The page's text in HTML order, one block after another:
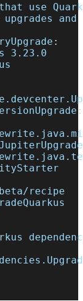
use
and
:
3.23.0
:
recipe